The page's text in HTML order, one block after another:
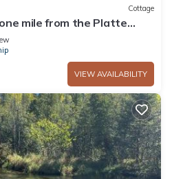
Cottage
mile from the Platte
Bear dunes
VIEW AVAILABILITY